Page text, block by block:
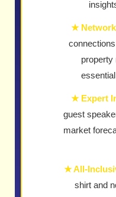
★
property
★ Expert
guest
market
★ All-
shirt and